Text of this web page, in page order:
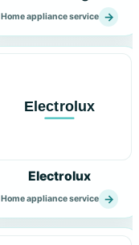
Home appliance service →
Electrolux
Home appliance service →